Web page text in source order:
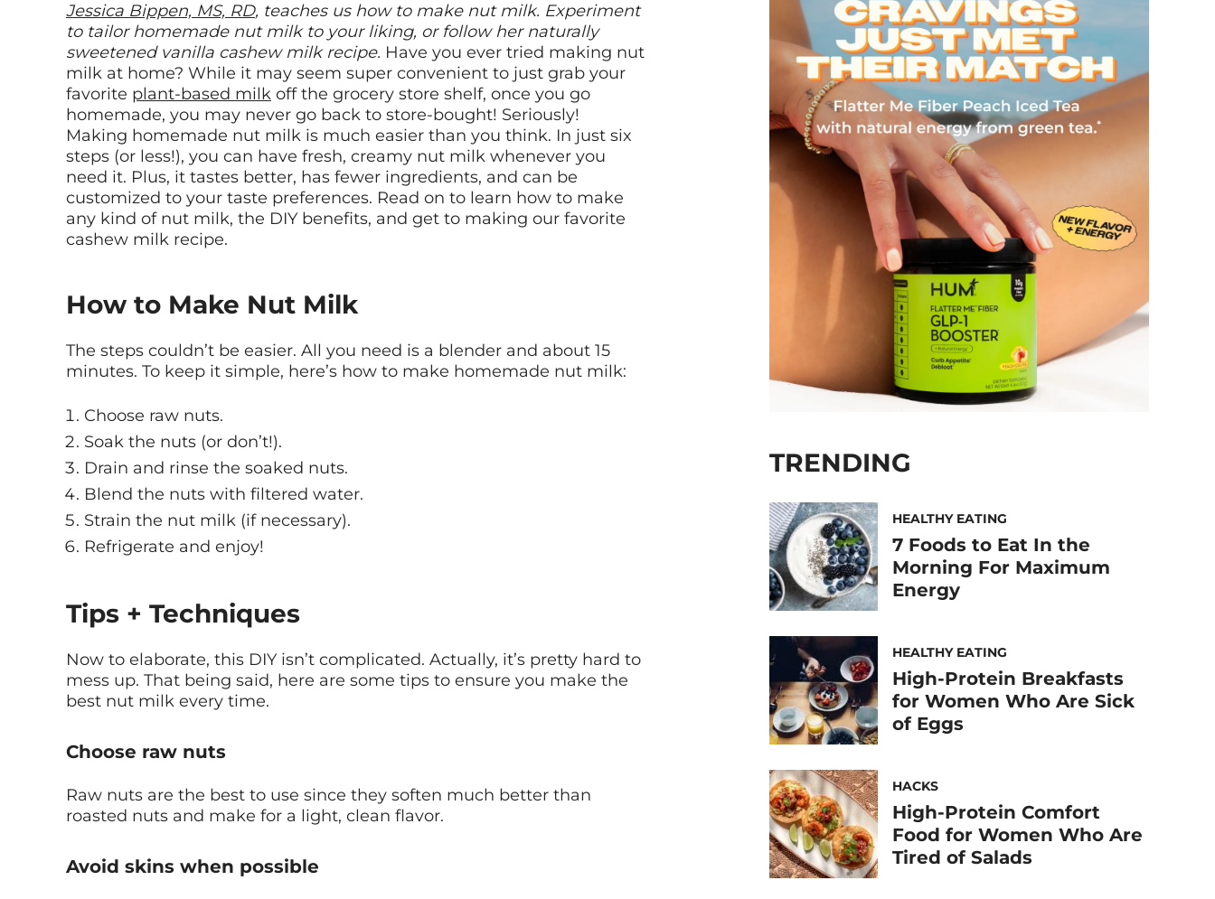
Jessica Bippen, MS, RD, teaches us how to make nut milk. Experiment
to tailor homemade nut milk to your liking, or follow her naturally
sweetened vanilla cashew milk recipe. Have you ever tried making nut
milk at home? While it may seem super convenient to just grab your
favorite plant-based milk off the grocery store shelf, once you go
homemade, you may never go back to store-bought! Seriously!
Making homemade nut milk is much easier than you think. In just six
steps (or less!), you can have fresh, creamy nut milk whenever you
need it. Plus, it tastes better, has fewer ingredients, and can be
customized to your taste preferences. Read on to learn how to make
any kind of nut milk, the DIY benefits, and get to making our favorite
cashew milk recipe.
How to Make Nut Milk
The steps couldn’t be easier. All you need is a blender and about 15
minutes. To keep it simple, here’s how to make homemade nut milk:
Choose raw nuts.
Soak the nuts (or don’t!).
Drain and rinse the soaked nuts.
Blend the nuts with filtered water.
Strain the nut milk (if necessary).
Refrigerate and enjoy!
Tips + Techniques
Now to elaborate, this DIY isn’t complicated. Actually, it’s pretty hard to
mess up. That being said, here are some tips to ensure you make the
best nut milk every time.
Choose raw nuts
Raw nuts are the best to use since they soften much better than
roasted nuts and make for a light, clean flavor.
Avoid skins when possible
TRENDING
HEALTHY EATING
7 Foods to Eat In the
Morning For Maximum
Energy
HEALTHY EATING
High-Protein Breakfasts
for Women Who Are Sick
of Eggs
HACKS
High-Protein Comfort
Food for Women Who Are
Tired of Salads